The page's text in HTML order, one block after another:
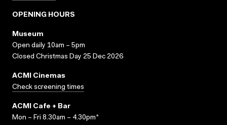
OPENING HOURS
Museum
Open daily 10am – 5pm
Closed Christmas Day 25 Dec 2026
ACMI Cinemas
Check screening times
ACMI Cafe + Bar
Mon – Fri 8.30am – 4.30pm*